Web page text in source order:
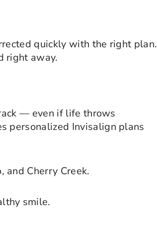
quickly with the right plan.
right away.
— even if life throws
personalized Invisalign plans
and Cherry Creek.
smile.